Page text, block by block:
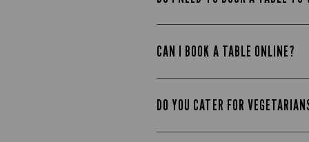
CAN I BOOK A TABLE ONLINE?
DO YOU CATER FOR